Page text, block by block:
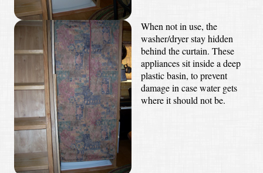
When not in use, the
washer/dryer stay hidden
behind the curtain. These
appliances sit inside a deep
plastic basin, to prevent
damage in case water gets
where it should not be.